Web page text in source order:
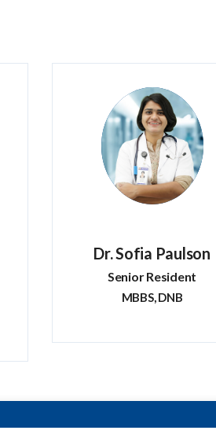
Dr. Sofia Paulson
Senior Resident
MBBS, DNB